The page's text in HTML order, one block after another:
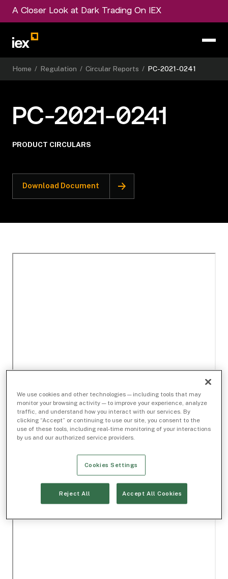
A Closer Look at Dark Trading On IEX
Home / Regulation / Circular Reports / PC-2021-0241
PC-2021-0241
PRODUCT CIRCULARS
Download Document
We use cookies and other technologies — including tools that may
monitor your browsing activity — to improve your experience, analyze
traffic, and understand how you interact with our services. By
clicking “Accept” or continuing to use our site, you consent to the
use of these tools, including real-time monitoring of your interactions
by us and our authorized service providers.
Cookies Settings
Reject All Accept All Cookies